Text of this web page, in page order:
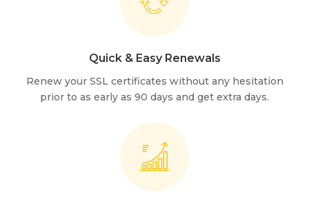
Quick & Easy Renewals
Renew your SSL certificates without any hesitation
prior to as early as 90 days and get extra days.